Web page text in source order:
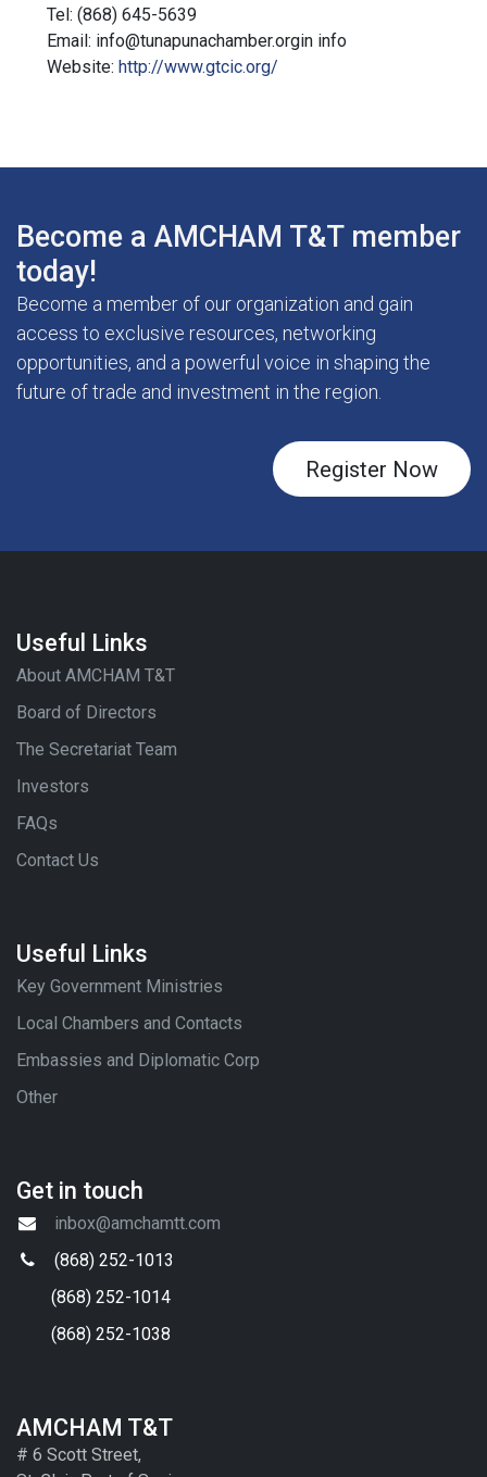
Tel: (868) 645-5639
Email: info@tunapunachamber.orgin info
Website: http://www.gtcic.org/
Become a AMCHAM T&T member
today!
Become a member of our organization and gain
access to exclusive resources, networking
opportunities, and a powerful voice in shaping the
future of trade and investment in the region.
Register Now
Useful Links
About AMCHAM T&T
Board of Directors
The Secretariat Team
Investors
FAQs
Contact Us
Useful Links
Key Government Ministries
Local Chambers and Contacts
Embassies and Diplomatic Corp
Other
Get in touch
inbox@amchamtt.com
(868) 252-1013
(868) 252-1014
(868) 252-1038
AMCHAM T&T
# 6 Scott Street,